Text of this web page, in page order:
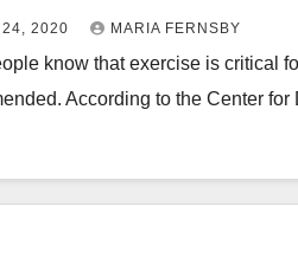
24, 2020 MARIA FERNSBY
know that exercise is critical
According to the Center